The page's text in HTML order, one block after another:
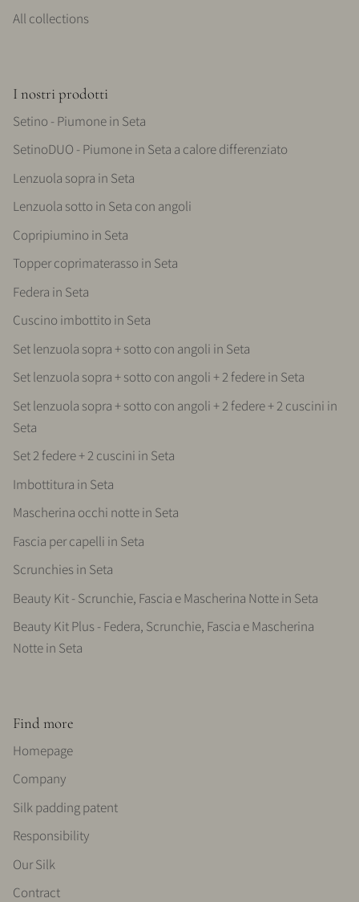
All collections
I nostri prodotti
Setino - Piumone in Seta
SetinoDUO - Piumone in Seta a calore differenziato
Lenzuola sopra in Seta
Lenzuola sotto in Seta con angoli
Copripiumino in Seta
Topper coprimaterasso in Seta
Federa in Seta
Cuscino imbottito in Seta
Set lenzuola sopra + sotto con angoli in Seta
Set lenzuola sopra + sotto con angoli + 2 federe in Seta
Set lenzuola sopra + sotto con angoli + 2 federe + 2 cuscini in
Seta
Set 2 federe + 2 cuscini in Seta
Imbottitura in Seta
Mascherina occhi notte in Seta
Fascia per capelli in Seta
Scrunchies in Seta
Beauty Kit - Scrunchie, Fascia e Mascherina Notte in Seta
Beauty Kit Plus - Federa, Scrunchie, Fascia e Mascherina
Notte in Seta
Find more
Homepage
Company
Silk padding patent
Responsibility
Our Silk
Contract